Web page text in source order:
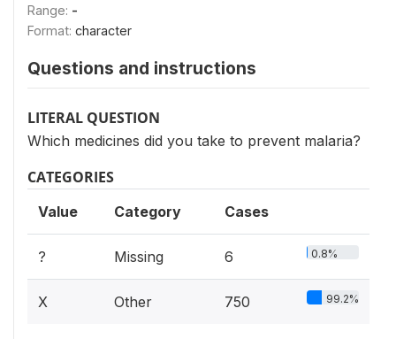
Range: -
Format: character
Questions and instructions
LITERAL QUESTION
Which medicines did you take to prevent malaria?
CATEGORIES
Value Category Cases
? Missing 6 0.8%
X Other 750 99.2%